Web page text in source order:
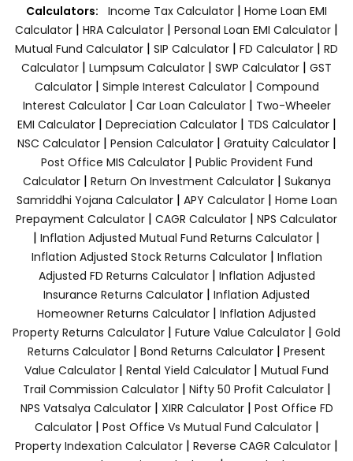
Calculators: Income Tax Calculator | Home Loan EMI
Calculator | HRA Calculator | Personal Loan EMI Calculator |
Mutual Fund Calculator | SIP Calculator | FD Calculator | RD
Calculator | Lumpsum Calculator | SWP Calculator | GST
Calculator| Simple Interest Calculator| Compound
Interest Calculator| Car Loan Calculator| Two-Wheeler
EMI Calculator| Depreciation Calculator| TDS Calculator|
NSC Calculator| Pension Calculator| Gratuity Calculator|
Post Office MIS Calculator| Public Provident Fund
Calculator| Return On Investment Calculator| Sukanya
Samriddhi Yojana Calculator| APY Calculator| Home Loan
Prepayment Calculator | CAGR Calculator | NPS Calculator
| Inflation Adjusted Mutual Fund Returns Calculator |
Inflation Adjusted Stock Returns Calculator| Inflation
Adjusted FD Returns Calculator| Inflation Adjusted
Insurance Returns Calculator | Inflation Adjusted
Homeowner Returns Calculator | Inflation Adjusted
Property Returns Calculator | Future Value Calculator | Gold
Returns Calculator | Bond Returns Calculator | Present
Value Calculator | Rental Yield Calculator | Mutual Fund
Trail Commission Calculator| Nifty 50 Profit Calculator|
NPS Vatsalya Calculator| XIRR Calculator| Post Office FD
Calculator| Post Office Vs Mutual Fund Calculator|
Property Indexation Calculator | Reverse CAGR Calculator |